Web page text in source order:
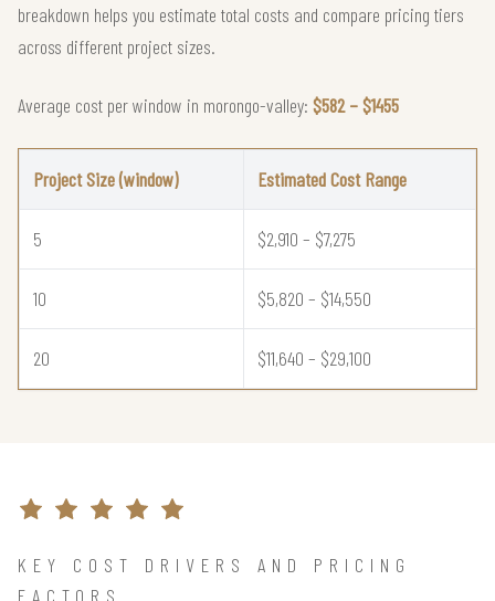
breakdown helps you estimate total costs and compare pricing tiers
across different project sizes.
Average cost per window in morongo-valley: $582 – $1455
Project Size (window) Estimated Cost Range
5 $2,910 – $7,275
10 $5,820 – $14,550
20 $11,640 – $29,100
KEY COST DRIVERS AND PRICING
FACTORS